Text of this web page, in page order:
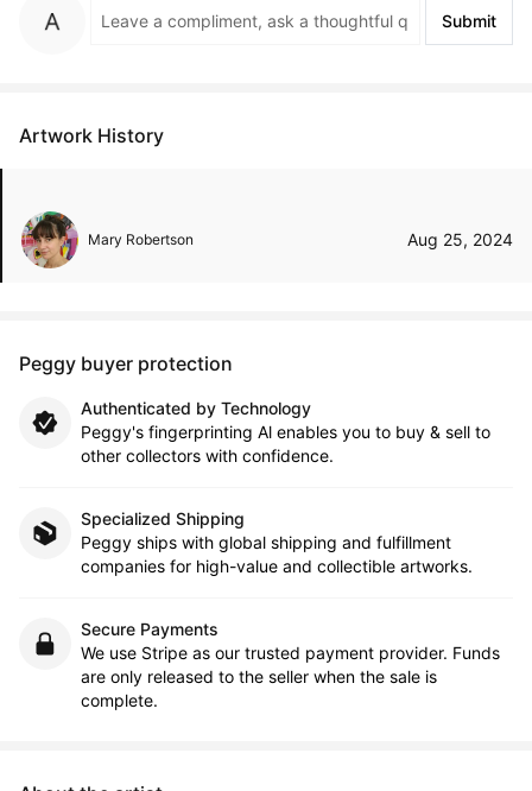
Submit
Artwork History
Mary Robertson Aug 25, 2024
Peggy buyer protection
Authenticated by Technology
Peggy's fingerprinting Al enables you to buy & sell to
other collectors with confidence.
Specialized Shipping
Peggy ships with global shipping and fulfillment
companies for high-value and collectible artworks.
Secure Payments
We use Stripe as our trusted payment provider. Funds
are only released to the seller when the sale is
complete.